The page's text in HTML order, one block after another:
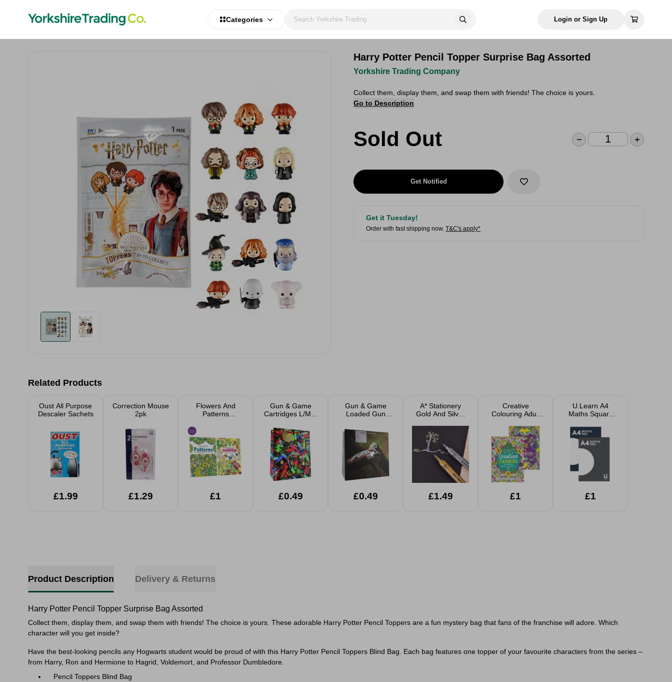
Categories Login or Sign Up
Harry Potter Pencil Topper Surprise Bag Assorted
Yorkshire Trading Company
Collect them, display them, and swap them with friends! The choice is yours.
Go to Description
Sold Out
Get Notified
Get it Tuesday!
Order with fast shipping now. T&C's apply*
Related Products
Oust All Purpose
Descaler Sachets
£1.99
Correction Mouse
2pk
£1.29
Flowers And
Patterns
Colouring Book
Assorted
£1
Gun & Game
Cartridges L/M &
£0.49
Gun & Game
Loaded Gun
L/M
£0.49
A* Stationery
Gold And Silver
£1.49
Creative
Colouring Adult
24 Relaxing
Designs
£1
U.Learn A4
Maths Square
£1
Product Description Delivery & Returns
Harry Potter Pencil Topper Surprise Bag Assorted
Collect them, display them, and swap them with friends! The choice is yours. These adorable Harry Potter Pencil Toppers are a fun mystery bag that fans of the franchise will adore. Which
character will you get inside?
Have the best-looking pencils any Hogwarts student would be proud of with this Harry Potter Pencil Toppers Blind Bag. Each bag features one topper of your favourite characters from the series –
from Harry, Ron and Hermione to Hagrid, Voldemort, and Professor Dumbledore.
Pencil Toppers Blind Bag